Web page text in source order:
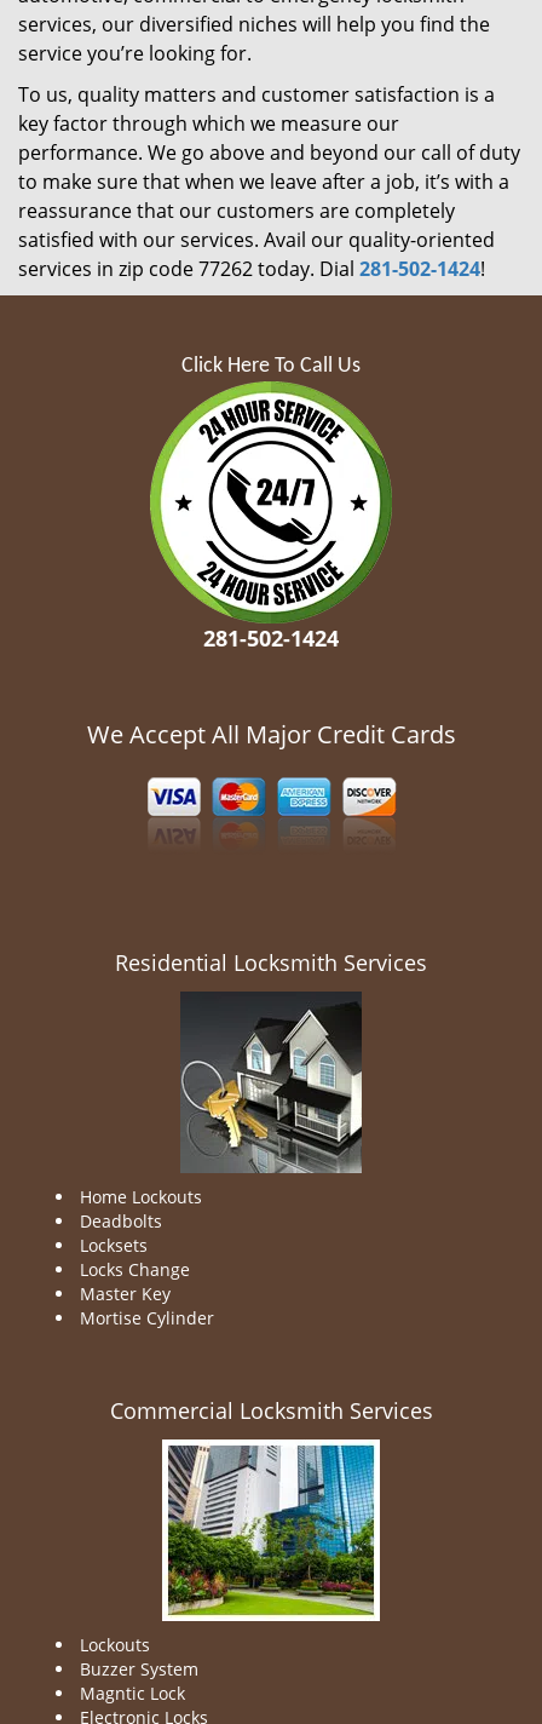
services, our diversified niches will help you find the
service you’re looking for.
To us, quality matters and customer satisfaction is a
key factor through which we measure our
performance. We go above and beyond our call of duty
to make sure that when we leave after a job, it’s with a
reassurance that our customers are completely
satisfied with our services. Avail our quality-oriented
services in zip code 77262 today. Dial 281-502-1424!
Click Here To Call Us
281-502-1424
We Accept All Major Credit Cards
Residential Locksmith Services
Home Lockouts
Deadbolts
Locksets
Locks Change
Master Key
Mortise Cylinder
Commercial Locksmith Services
Lockouts
Buzzer System
Magntic Lock
Electronic Locks